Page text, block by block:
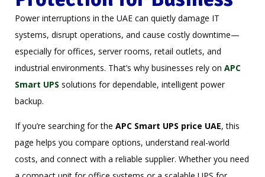
Power interruptions in the UAE can quietly damage IT
systems, disrupt operations, and cause costly downtime—
especially for offices, server rooms, retail outlets, and
industrial environments. That’s why businesses rely on APC
Smart UPS solutions for dependable, intelligent power
backup.
If you’re searching for the APC Smart UPS price UAE, this
page helps you compare options, understand real-world
costs, and connect with a reliable supplier. Whether you need